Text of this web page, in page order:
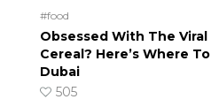
#food
Obsessed With The
Cereal? Here’s Where
Dubai
505